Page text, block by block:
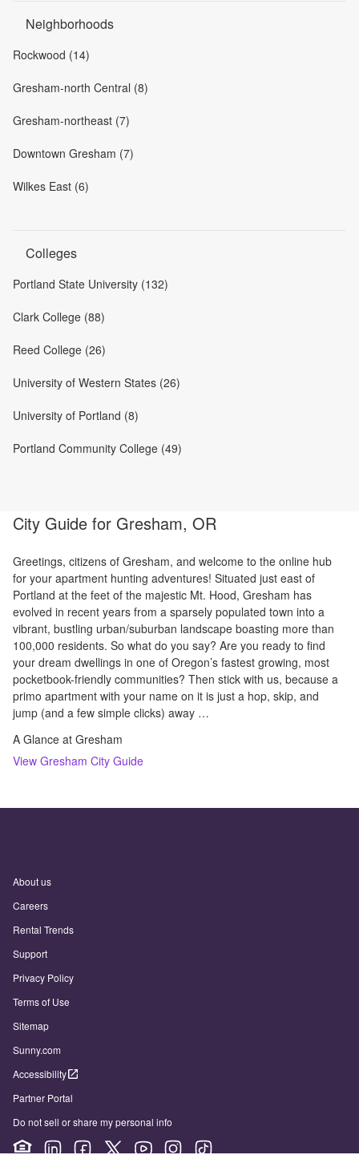
Neighborhoods
Rockwood (14)
Gresham-north Central (8)
Gresham-northeast (7)
Downtown Gresham (7)
Wilkes East (6)
Colleges
Portland State University (132)
Clark College (88)
Reed College (26)
University of Western States (26)
University of Portland (8)
Portland Community College (49)
City Guide for Gresham, OR
Greetings, citizens of Gresham, and welcome to the online hub
for your apartment hunting adventures! Situated just east of
Portland at the feet of the majestic Mt. Hood, Gresham has
evolved in recent years from a sparsely populated town into a
vibrant, bustling urban/suburban landscape boasting more than
100,000 residents. So what do you say? Are you ready to find
your dream dwellings in one of Oregon’s fastest growing, most
pocketbook-friendly communities? Then stick with us, because a
primo apartment with your name on it is just a hop, skip, and
jump (and a few simple clicks) away …
A Glance at Gresham
View Gresham City Guide
About us
Careers
Rental Trends
Support
Privacy Policy
Terms of Use
Sitemap
Sunny.com
Accessibility
Partner Portal
Do not sell or share my personal info